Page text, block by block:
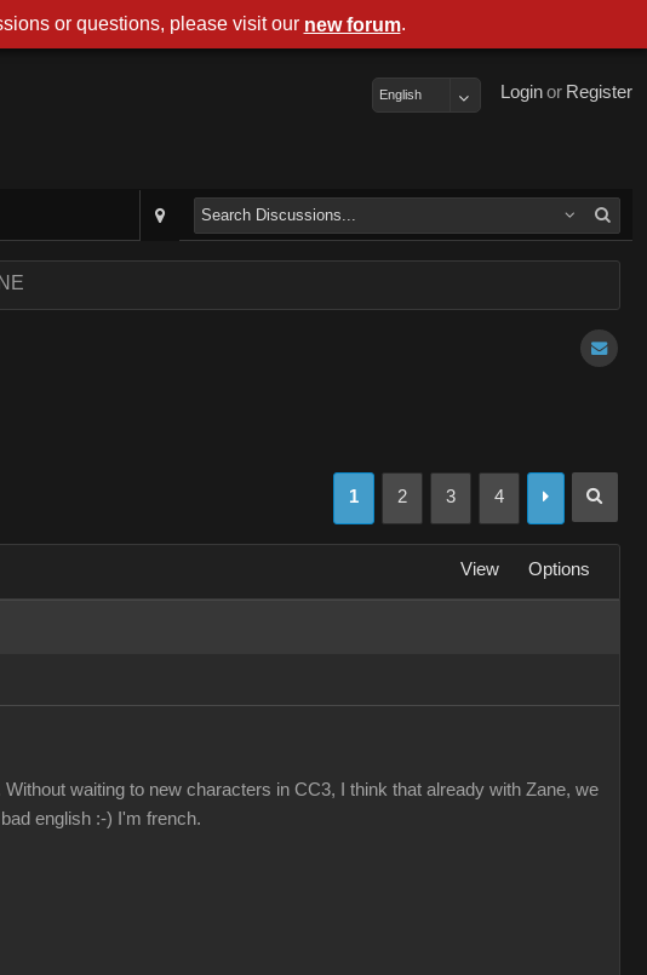
Register
or
Login
English
1 2 3 4
View Options
waiting to new characters in CC3, I think that already with Zane, we
english :-) I'm french.
or questions, please visit our new forum.